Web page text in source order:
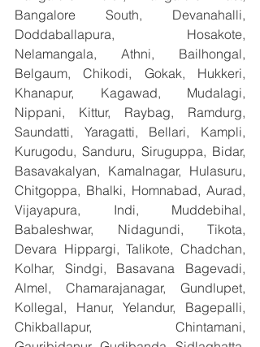
Bangalore South, Devanahalli,
Doddaballapura, Hosakote,
Nelamangala, Athni, Bailhongal,
Belgaum, Chikodi, Gokak, Hukkeri,
Khanapur, Kagawad, Mudalagi,
Nippani, Kittur, Raybag, Ramdurg,
Saundatti, Yaragatti, Bellari, Kampli,
Kurugodu, Sanduru, Siruguppa, Bidar,
Basavakalyan, Kamalnagar, Hulasuru,
Chitgoppa, Bhalki, Homnabad, Aurad,
Vijayapura, Indi, Muddebihal,
Babaleshwar, Nidagundi, Tikota,
Devara Hippargi, Talikote, Chadchan,
Kolhar, Sindgi, Basavana Bagevadi,
Almel, Chamarajanagar, Gundlupet,
Kollegal, Hanur, Yelandur, Bagepalli,
Chikballapur, Chintamani,